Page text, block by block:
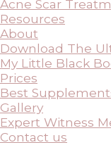
Acne Scar
Resources
About
Download The
My Little Black
Prices
Best
Gallery
Expert Witness
Contact us